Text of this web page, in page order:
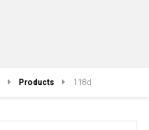
Products 118d